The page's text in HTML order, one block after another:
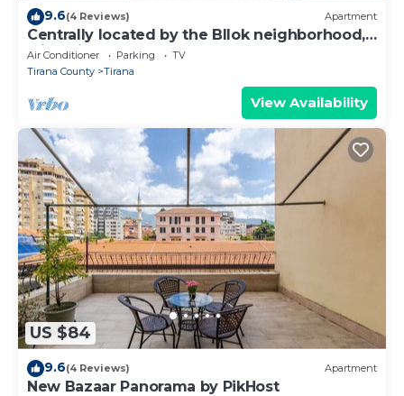
9.6(4 Reviews) Apartment
Centrally located by the Bllok neighborhood,
still quiet and!
Air Conditioner Parking
TV
Tirana County
Tirana
View Availability
US $84
9.6(4 Reviews) Apartment
New Bazaar Panorama by PikHost